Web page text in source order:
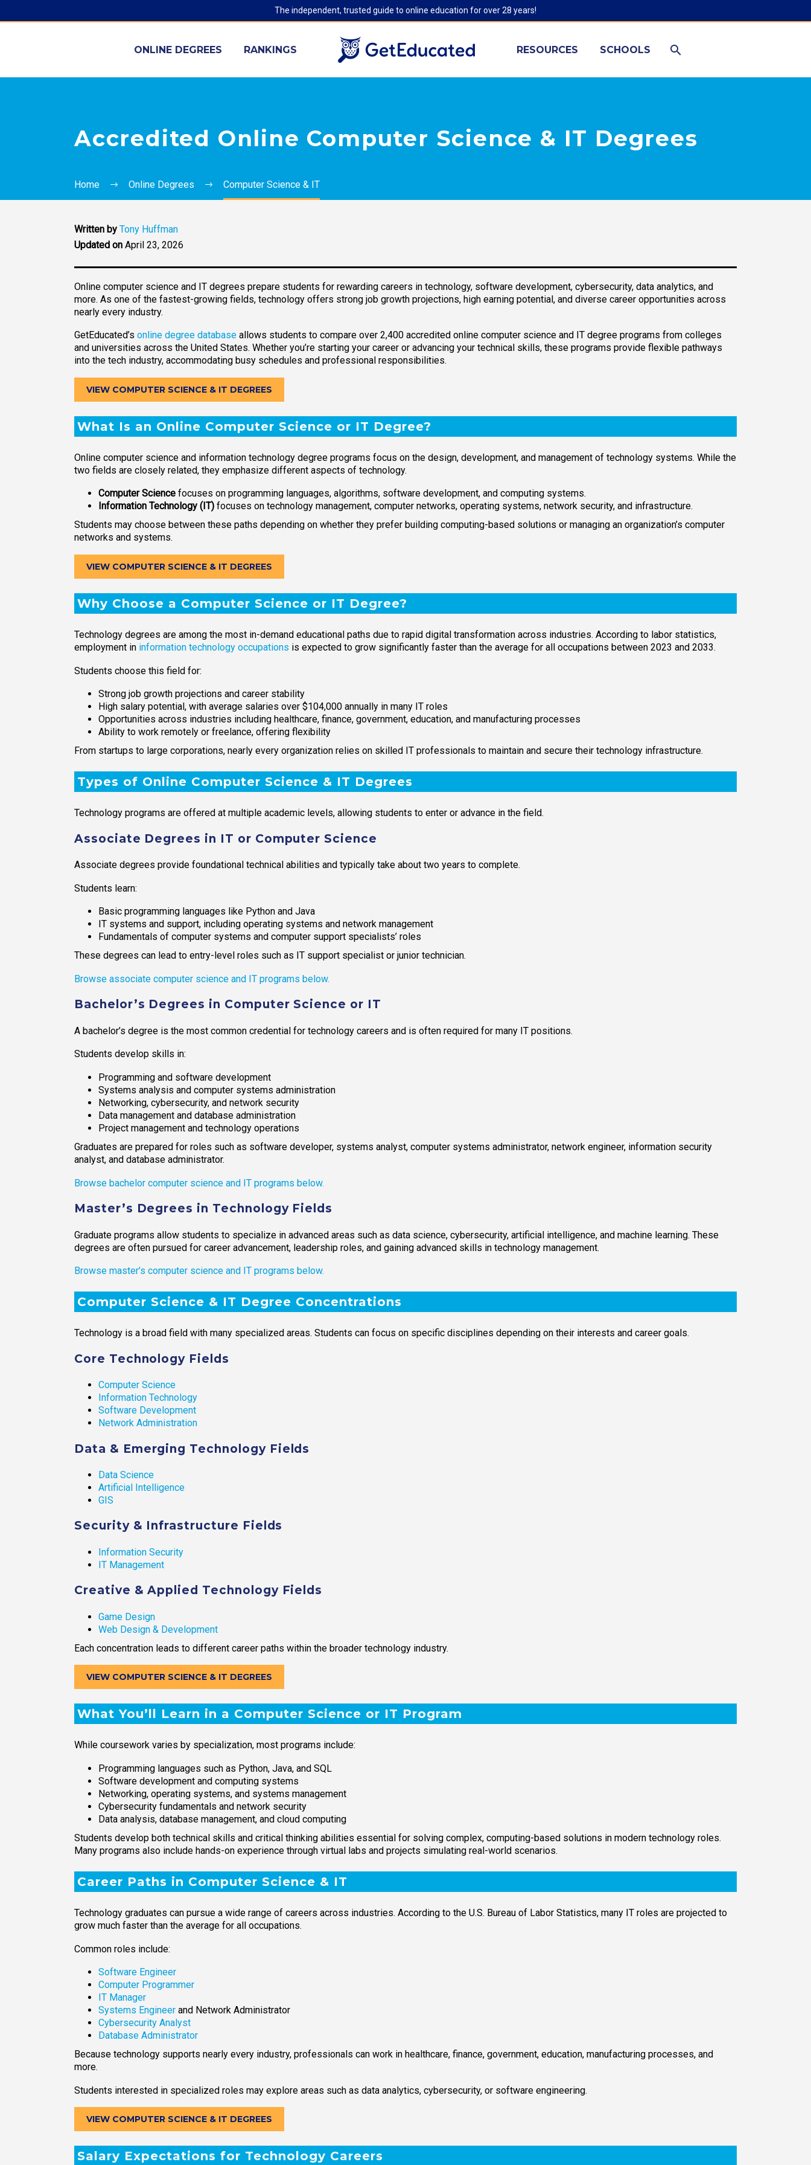
The independent, trusted guide to online education for over 28 years!
ONLINE DEGREES RANKINGS RESOURCES SCHOOLS
Accredited Online Computer Science & IT Degrees
Home Online Degrees Computer Science & IT
Written by Tony Huffman
Updated on April 23, 2026
Online computer science and IT degrees prepare students for rewarding careers in technology, software development, cybersecurity, data analytics, and
more. As one of the fastest-growing fields, technology offers strong job growth projections, high earning potential, and diverse career opportunities across
nearly every industry.
GetEducated’s online degree database allows students to compare over 2,400 accredited online computer science and IT degree programs from colleges
and universities across the United States. Whether you’re starting your career or advancing your technical skills, these programs provide flexible pathways
into the tech industry, accommodating busy schedules and professional responsibilities.
VIEW COMPUTER SCIENCE & IT DEGREES
What Is an Online Computer Science or IT Degree?
Online computer science and information technology degree programs focus on the design, development, and management of technology systems. While the
two fields are closely related, they emphasize different aspects of technology.
Computer Science focuses on programming languages, algorithms, software development, and computing systems.
Information Technology (IT) focuses on technology management, computer networks, operating systems, network security, and infrastructure.
Students may choose between these paths depending on whether they prefer building computing-based solutions or managing an organization’s computer
networks and systems.
VIEW COMPUTER SCIENCE & IT DEGREES
Why Choose a Computer Science or IT Degree?
Technology degrees are among the most in-demand educational paths due to rapid digital transformation across industries. According to labor statistics,
employment in information technology occupations is expected to grow significantly faster than the average for all occupations between 2023 and 2033.
Students choose this field for:
Strong job growth projections and career stability
High salary potential, with average salaries over $104,000 annually in many IT roles
Opportunities across industries including healthcare, finance, government, education, and manufacturing processes
Ability to work remotely or freelance, offering flexibility
From startups to large corporations, nearly every organization relies on skilled IT professionals to maintain and secure their technology infrastructure.
Types of Online Computer Science & IT Degrees
Technology programs are offered at multiple academic levels, allowing students to enter or advance in the field.
Associate Degrees in IT or Computer Science
Associate degrees provide foundational technical abilities and typically take about two years to complete.
Students learn:
Basic programming languages like Python and Java
IT systems and support, including operating systems and network management
Fundamentals of computer systems and computer support specialists’ roles
These degrees can lead to entry-level roles such as IT support specialist or junior technician.
Browse associate computer science and IT programs below.
Bachelor’s Degrees in Computer Science or IT
A bachelor’s degree is the most common credential for technology careers and is often required for many IT positions.
Students develop skills in:
Programming and software development
Systems analysis and computer systems administration
Networking, cybersecurity, and network security
Data management and database administration
Project management and technology operations
Graduates are prepared for roles such as software developer, systems analyst, computer systems administrator, network engineer, information security
analyst, and database administrator.
Browse bachelor computer science and IT programs below.
Master’s Degrees in Technology Fields
Graduate programs allow students to specialize in advanced areas such as data science, cybersecurity, artificial intelligence, and machine learning. These
degrees are often pursued for career advancement, leadership roles, and gaining advanced skills in technology management.
Browse master’s computer science and IT programs below.
Computer Science & IT Degree Concentrations
Technology is a broad field with many specialized areas. Students can focus on specific disciplines depending on their interests and career goals.
Core Technology Fields
Computer Science
Information Technology
Software Development
Network Administration
Data & Emerging Technology Fields
Data Science
Artificial Intelligence
GIS
Security & Infrastructure Fields
Information Security
IT Management
Creative & Applied Technology Fields
Game Design
Web Design & Development
Each concentration leads to different career paths within the broader technology industry.
VIEW COMPUTER SCIENCE & IT DEGREES
What You’ll Learn in a Computer Science or IT Program
While coursework varies by specialization, most programs include:
Programming languages such as Python, Java, and SQL
Software development and computing systems
Networking, operating systems, and systems management
Cybersecurity fundamentals and network security
Data analysis, database management, and cloud computing
Students develop both technical skills and critical thinking abilities essential for solving complex, computing-based solutions in modern technology roles.
Many programs also include hands-on experience through virtual labs and projects simulating real-world scenarios.
Career Paths in Computer Science & IT
Technology graduates can pursue a wide range of careers across industries. According to the U.S. Bureau of Labor Statistics, many IT roles are projected to
grow much faster than the average for all occupations.
Common roles include:
Software Engineer
Computer Programmer
IT Manager
Systems Engineer and Network Administrator
Cybersecurity Analyst
Database Administrator
Because technology supports nearly every industry, professionals can work in healthcare, finance, government, education, manufacturing processes, and
more.
Students interested in specialized roles may explore areas such as data analytics, cybersecurity, or software engineering.
VIEW COMPUTER SCIENCE & IT DEGREES
Salary Expectations for Technology Careers